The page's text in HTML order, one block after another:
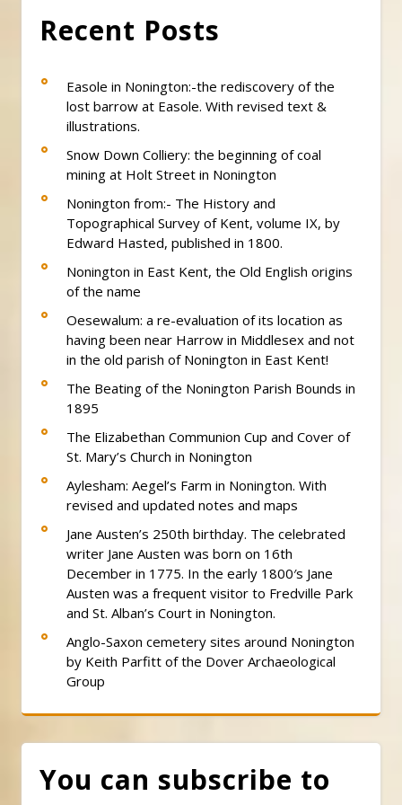
Recent Posts
Easole in Nonington:-the rediscovery of the
lost barrow at Easole. With revised text &
illustrations.
Snow Down Colliery: the beginning of coal
mining at Holt Street in Nonington
Nonington from:- The History and
Topographical Survey of Kent, volume IX, by
Edward Hasted, published in 1800.
Nonington in East Kent, the Old English origins
of the name
Oesewalum: a re-evaluation of its location as
having been near Harrow in Middlesex and not
in the old parish of Nonington in East Kent!
The Beating of the Nonington Parish Bounds in
1895
The Elizabethan Communion Cup and Cover of
St. Mary’s Church in Nonington
Aylesham: Aegel’s Farm in Nonington. With
revised and updated notes and maps
Jane Austen’s 250th birthday. The celebrated
writer Jane Austen was born on 16th
December in 1775. In the early 1800′s Jane
Austen was a frequent visitor to Fredville Park
and St. Alban’s Court in Nonington.
Anglo-Saxon cemetery sites around Nonington
by Keith Parfitt of the Dover Archaeological
Group
You can subscribe to